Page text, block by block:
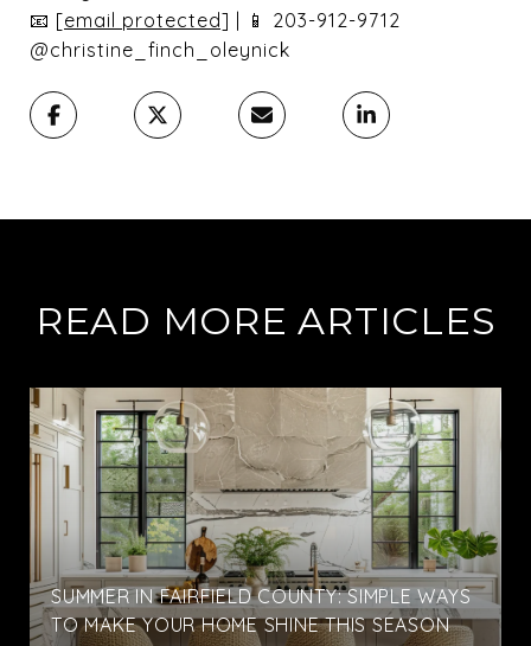
📧 [email protected] | 📱 203-912-9712
@christine_finch_oleynick
READ MORE ARTICLES
SUMMER IN FAIRFIELD COUNTY: SIMPLE WAYS
TO MAKE YOUR HOME SHINE THIS SEASON